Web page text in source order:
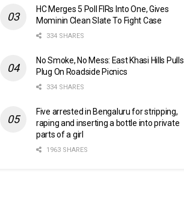
HC Merges 5 Poll FIRs Into One, Gives
Mominin Clean Slate To Fight Case
334 SHARES
No Smoke, No Mess: East Khasi Hills Pulls
Plug On Roadside Picnics
334 SHARES
Five arrested in Bengaluru for stripping,
raping and inserting a bottle into private
parts of a girl
1963 SHARES